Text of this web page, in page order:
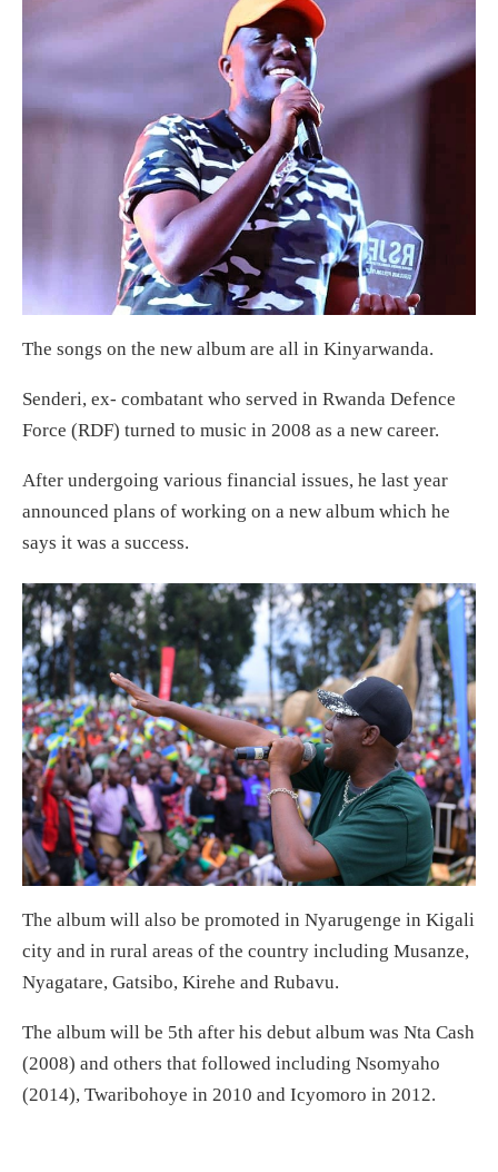
The songs on the new album are all in Kinyarwanda.
Senderi, ex- combatant who served in Rwanda Defence
Force (RDF) turned to music in 2008 as a new career.
After undergoing various financial issues, he last year
announced plans of working on a new album which he
says it was a success.
The album will also be promoted in Nyarugenge in Kigali
city and in rural areas of the country including Musanze,
Nyagatare, Gatsibo, Kirehe and Rubavu.
The album will be 5th after his debut album was Nta Cash
(2008) and others that followed including Nsomyaho
(2014), Twaribohoye in 2010 and Icyomoro in 2012.